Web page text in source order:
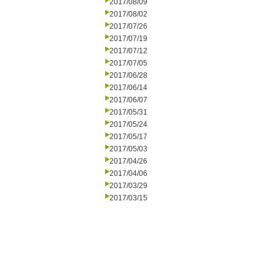
2017/08/09
2017/08/02
2017/07/26
2017/07/19
2017/07/12
2017/07/05
2017/06/28
2017/06/14
2017/06/07
2017/05/31
2017/05/24
2017/05/17
2017/05/03
2017/04/26
2017/04/06
2017/03/29
2017/03/15